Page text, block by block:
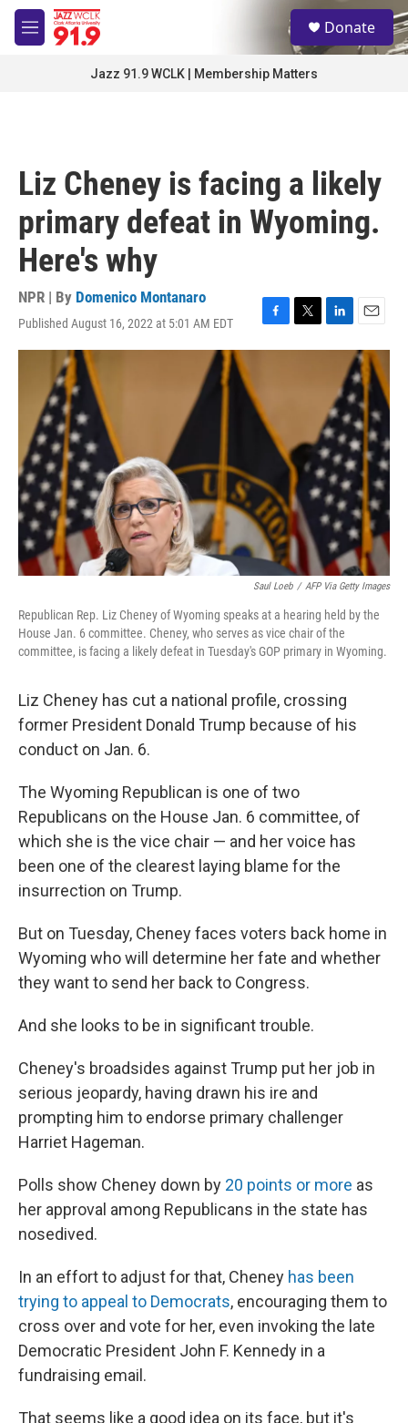
Skip to main content
M
e
S
e
a
Donate
Jazz 91.9 WCLK | Membership Matters
Liz Cheney is facing a likely
primary defeat in Wyoming.
Here's why
NPR | By Domenico Montanaro
Published August 16, 2022 at 5:01 AM EDT
F
a
o
o
T
w
L
i
d
I
n
E
m
a
i
l
Saul Loeb / AFP Via Getty Images
Republican Rep. Liz Cheney of Wyoming speaks at a hearing held by the
House Jan. 6 committee. Cheney, who serves as vice chair of the
committee, is facing a likely defeat in Tuesday's GOP primary in Wyoming.
Liz Cheney has cut a national profile, crossing
former President Donald Trump because of his
conduct on Jan. 6.
The Wyoming Republican is one of two
Republicans on the House Jan. 6 committee, of
which she is the vice chair — and her voice has
been one of the clearest laying blame for the
insurrection on Trump.
But on Tuesday, Cheney faces voters back home in
Wyoming who will determine her fate and whether
they want to send her back to Congress.
And she looks to be in significant trouble.
Cheney's broadsides against Trump put her job in
serious jeopardy, having drawn his ire and
prompting him to endorse primary challenger
Harriet Hageman.
Polls show Cheney down by 20 points or more as
her approval among Republicans in the state has
nosedived.
In an effort to adjust for that, Cheney has been
trying to appeal to Democrats, encouraging them to
cross over and vote for her, even invoking the late
Democratic President John F. Kennedy in a
fundraising email.
That seems like a good idea on its face, but it's